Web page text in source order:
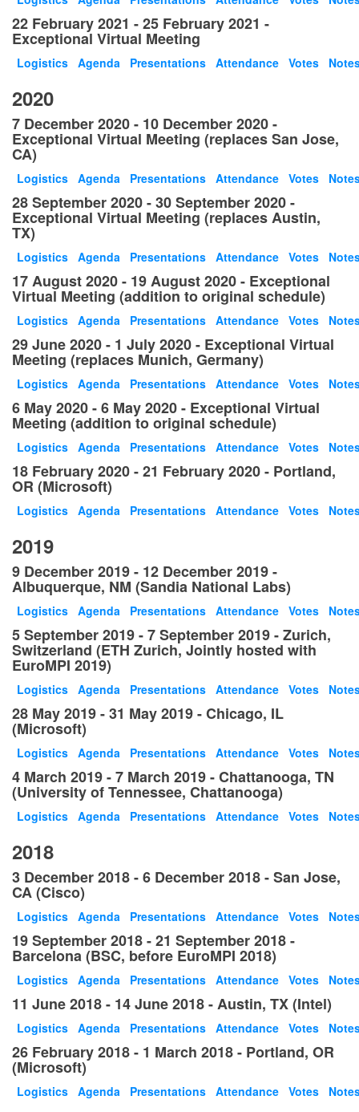
22 February 2021 - 25 February 2021 -
Exceptional Virtual Meeting
Logistics Agenda Presentations Attendance Votes
2020
7 December 2020 - 10 December 2020 -
Exceptional Virtual Meeting (replaces San Jose,
CA)
Logistics Agenda Presentations Attendance Votes
28 September 2020 - 30 September 2020 -
Exceptional Virtual Meeting (replaces Austin,
TX)
Logistics Agenda Presentations Attendance Votes
17 August 2020 - 19 August 2020 - Exceptional
Virtual Meeting (addition to original schedule)
Logistics Agenda Presentations Attendance Votes
29 June 2020 - 1 July 2020 - Exceptional Virtual
Meeting (replaces Munich, Germany)
Logistics Agenda Presentations Attendance Votes
6 May 2020 - 6 May 2020 - Exceptional Virtual
Meeting (addition to original schedule)
Logistics Agenda Presentations Attendance Votes
18 February 2020 - 21 February 2020 - Portland,
OR (Microsoft)
Logistics Agenda Presentations Attendance Votes
2019
9 December 2019 - 12 December 2019 -
Albuquerque, NM (Sandia National Labs)
Logistics Agenda Presentations Attendance Votes
5 September 2019 - 7 September 2019 - Zurich,
Switzerland (ETH Zurich, Jointly hosted with
EuroMPI 2019)
Logistics Agenda Presentations Attendance Votes
28 May 2019 - 31 May 2019 - Chicago, IL
(Microsoft)
Logistics Agenda Presentations Attendance Votes
4 March 2019 - 7 March 2019 - Chattanooga, TN
(University of Tennessee, Chattanooga)
Logistics Agenda Presentations Attendance Votes
2018
3 December 2018 - 6 December 2018 - San Jose,
CA (Cisco)
Logistics Agenda Presentations Attendance Votes
19 September 2018 - 21 September 2018 -
Barcelona (BSC, before EuroMPI 2018)
Logistics Agenda Presentations Attendance Votes
11 June 2018 - 14 June 2018 - Austin, TX (Intel)
Logistics Agenda Presentations Attendance Votes
26 February 2018 - 1 March 2018 - Portland, OR
(Microsoft)
Logistics Agenda Presentations Attendance Votes